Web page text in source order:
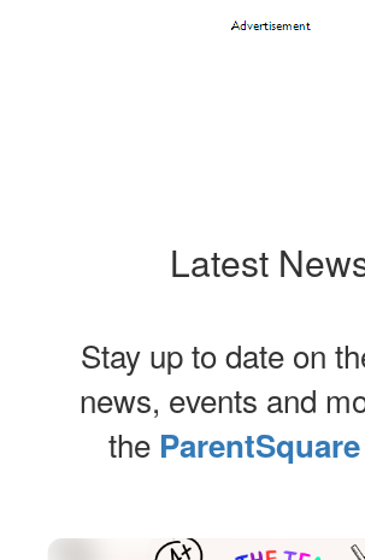
Latest
Stay up to date on
news, events and
the